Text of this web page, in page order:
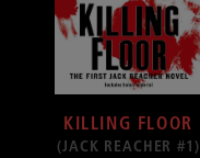
KILLING FLOOR
(JACK REACHER #1)